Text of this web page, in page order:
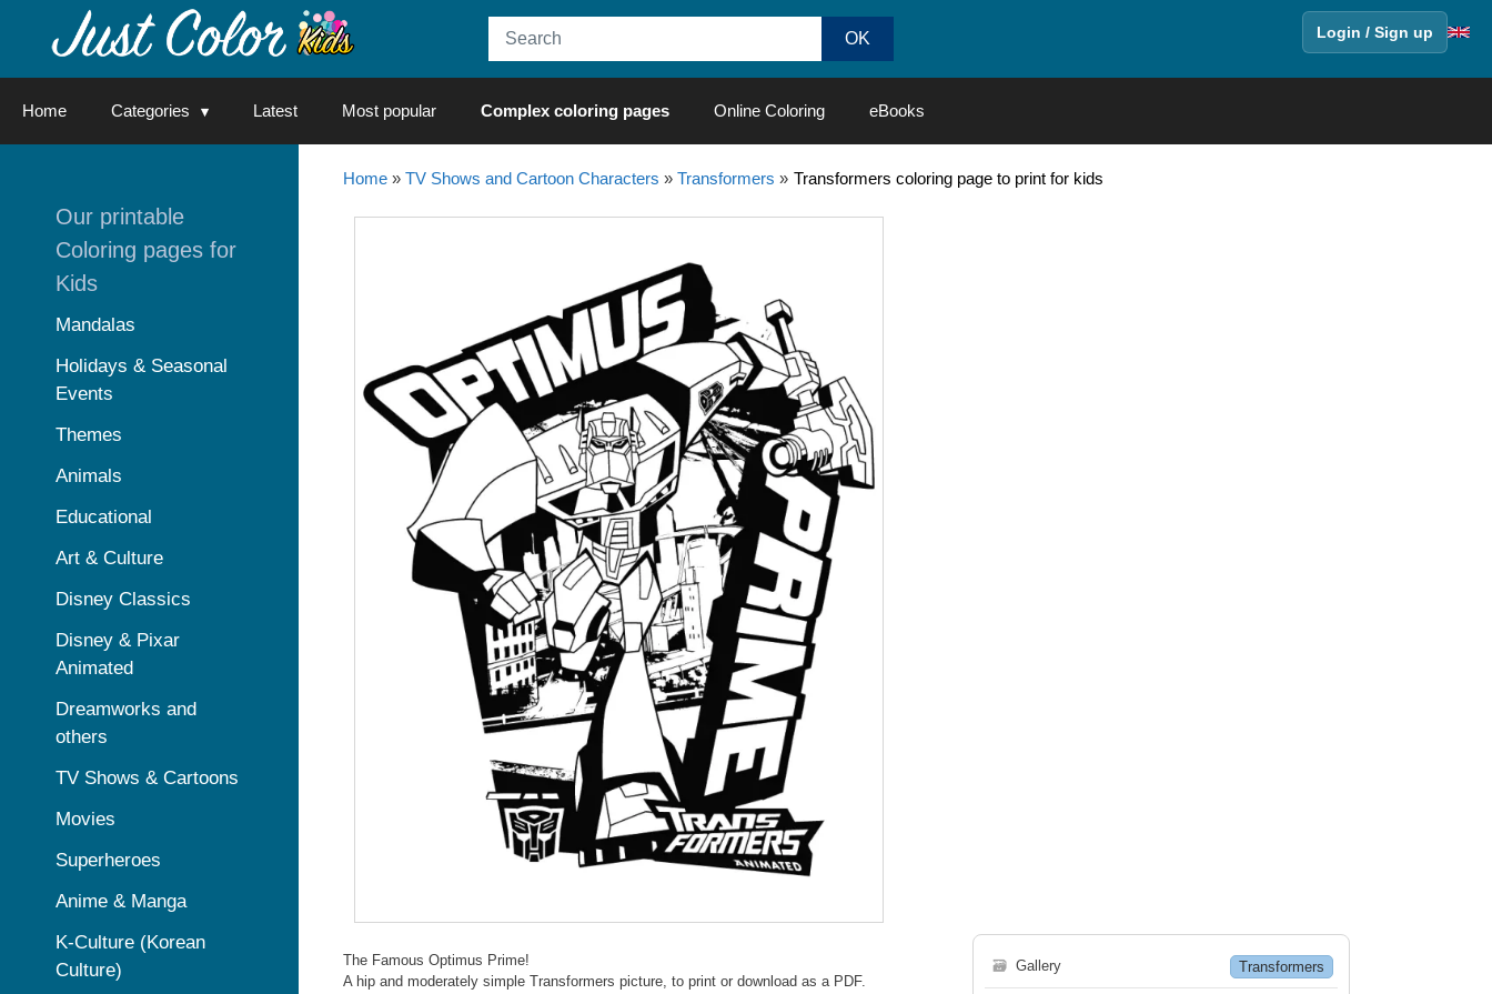
Login / Sign up
Home Categories Latest Most popular Complex coloring pages Online Coloring eBooks
Home» TV Shows and Cartoon Characters » Transformers » Transformers coloring page to print for kids
The Famous Optimus Prime!
A hip and moderately simple Transformers picture, to print or download as a PDF.
🗃 Gallery Transformers
Our printable
Coloring pages for
Kids
Mandalas
Holidays & Seasonal
Events
Themes
Animals
Educational
Art & Culture
Disney Classics
Disney & Pixar
Animated
Dreamworks and
others
TV Shows & Cartoons
Movies
Superheroes
Anime & Manga
K-Culture (Korean
Culture)